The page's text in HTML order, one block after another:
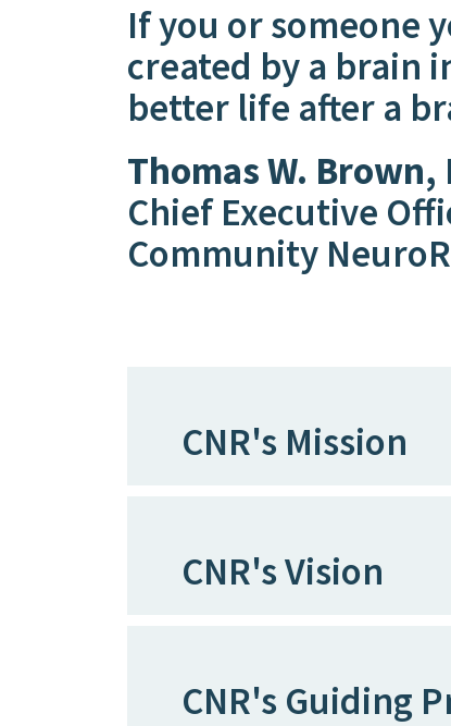
If you or someone
created by a brain
better life after a
Thomas W. Brown,
Chief Executive
Community
CNR's Mission
CNR's Vision
CNR's Guiding